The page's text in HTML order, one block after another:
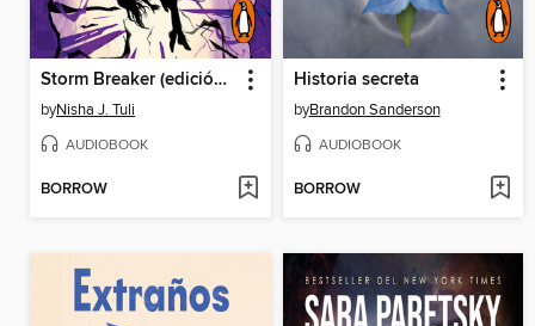
Storm Breaker (edición en español)
byNisha J. Tuli
AUDIOBOOK
BORROW
Historia secreta
byBrandon Sanderson
AUDIOBOOK
BORROW